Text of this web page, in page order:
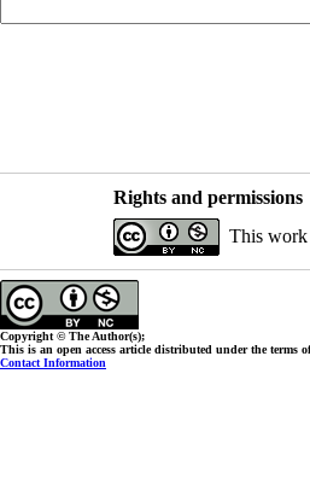
Rights and permissions
This work
Copyright © The Author(s);
This is an open access article distributed under the terms
Contact Information